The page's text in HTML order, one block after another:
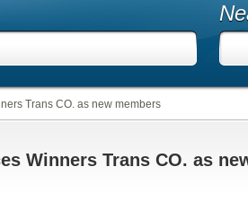
Trans CO. as new members
Winners Trans CO. as